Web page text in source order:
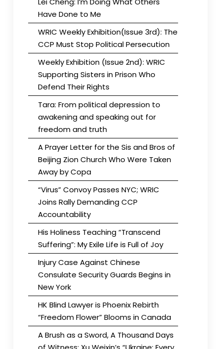
Have Done to Me
WRIC Weekly Exhibition(Issue 3rd): The
CCP Must Stop Political Persecution
Weekly Exhibition (Issue 2nd): WRIC
Supporting Sisters in Prison Who
Defend Their Rights
Tara: From political depression to
awakening and speaking out for
freedom and truth
A Prayer Letter for the Sis and Bros of
Beijing Zion Church Who Were Taken
Away by Copa
“Virus” Convoy Passes NYC; WRIC
Joins Rally Demanding CCP
Accountability
His Holiness Teaching “Transcend
Suffering”: My Exile Life is Full of Joy
Injury Case Against Chinese
Consulate Security Guards Begins in
New York
HK Blind Lawyer is Phoenix Rebirth
“Freedom Flower” Blooms in Canada
A Brush as a Sword, A Thousand Days